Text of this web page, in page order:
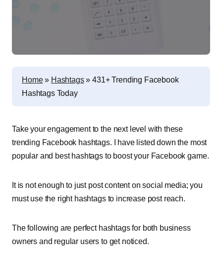
Home» Hashtags»431+ Trending Facebook
Hashtags Today
Take your engagement to the next level with these
trending Facebook hashtags. I have listed down the most
popular and best hashtags to boost your Facebook game.
It is not enough to just post content on social media; you
must use the right hashtags to increase post reach.
The following are perfect hashtags for both business
owners and regular users to get noticed.